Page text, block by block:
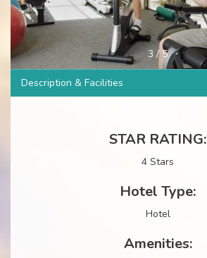
3 / 5
Description & Facilities
STAR RATING:
4 Stars
Hotel Type:
Hotel
Amenities: